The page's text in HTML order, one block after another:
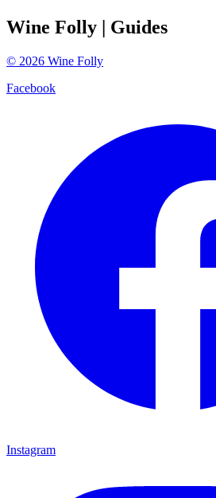
Wine Folly | Guides
© 2026 Wine Folly
Facebook
Instagram